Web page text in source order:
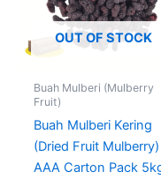
OUT OF STOCK
Buah Mulberi (Mulberry
Fruit)
Buah Mulberi Kering
(Dried Fruit Mulberry)
AAA Carton Pack